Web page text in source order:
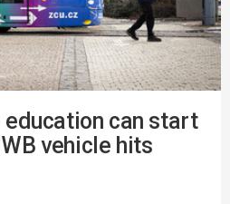
education can start
vehicle hits